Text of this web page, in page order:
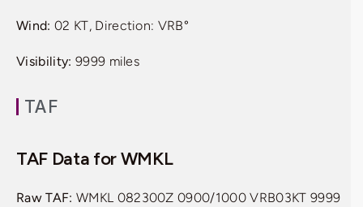
Wind: 02 KT, Direction: VRB°
Visibility: 9999 miles
TAF
TAF Data for WMKL
Raw TAF: WMKL 082300Z 0900/1000 VRB03KT 9999